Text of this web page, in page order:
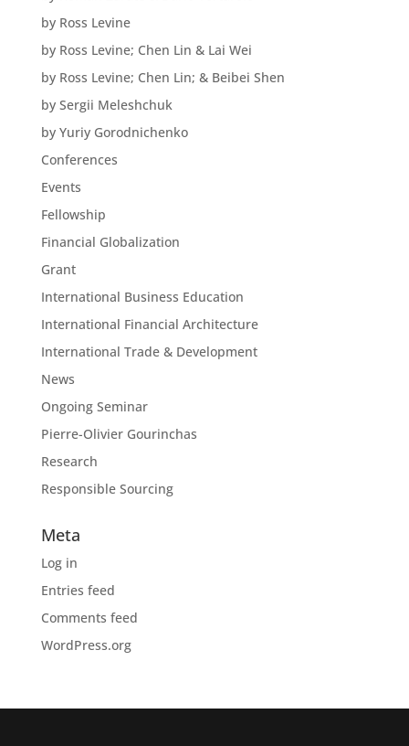
by Ross Levine
by Ross Levine; Chen Lin & Lai Wei
by Ross Levine; Chen Lin; & Beibei Shen
by Sergii Meleshchuk
by Yuriy Gorodnichenko
Conferences
Events
Fellowship
Financial Globalization
Grant
International Business Education
International Financial Architecture
International Trade & Development
News
Ongoing Seminar
Pierre-Olivier Gourinchas
Research
Responsible Sourcing
Meta
Log in
Entries feed
Comments feed
WordPress.org